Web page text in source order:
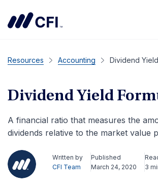
Resources Accounting Dividend
Dividend Yield
A financial ratio that measures the
dividends relative to the market value
Written by
CFI Team
Published
March 24, 2020
3